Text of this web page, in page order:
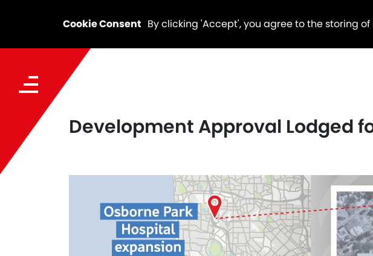
Cookie Consent By clicking 'Accept', you agree to the storing
Development Approval Lodged